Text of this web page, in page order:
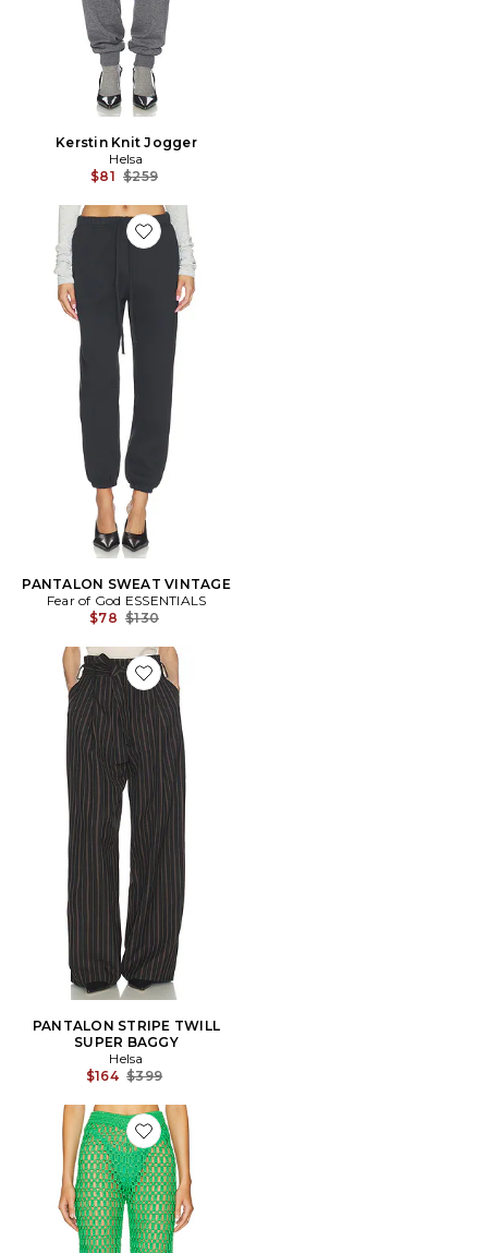
Kerstin Knit Jogger
Helsa
$81 Previous price:
$259
Favorite PANTALON SWEAT VINTAGE
PANTALON SWEAT VINTAGE
Fear of God ESSENTIALS
$78 Previous price:
$130
Favorite PANTALON STRIPE TWILL SUPER BAGGY
PANTALON STRIPE TWILL
SUPER BAGGY
Helsa
$164 Previous price:
$399
Favorite PANTALON RUE